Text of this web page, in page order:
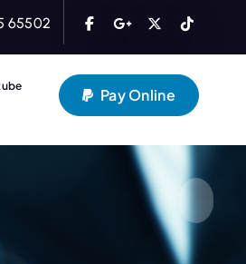
65502
Pay Online